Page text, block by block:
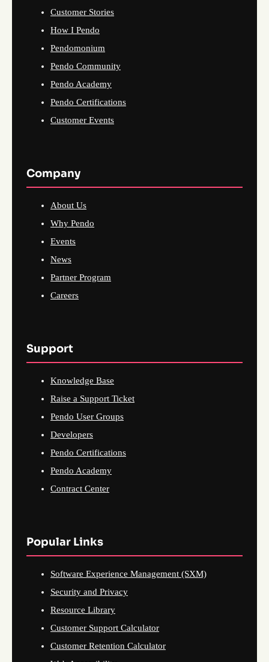
Customer Stories
How I Pendo
Pendomonium
Pendo Community
Pendo Academy
Pendo Certifications
Customer Events
Company
About Us
Why Pendo
Events
News
Partner Program
Careers
Support
Knowledge Base
Raise a Support Ticket
Pendo User Groups
Developers
Pendo Certifications
Pendo Academy
Contract Center
Popular Links
Software Experience Management (SXM)
Security and Privacy
Resource Library
Customer Support Calculator
Customer Retention Calculator